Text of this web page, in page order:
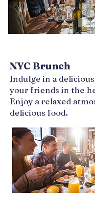
NYC Brunch
Indulge in a
your friends in the
Enjoy a relaxed
delicious food.